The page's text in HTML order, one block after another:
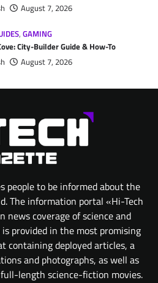
August 7, 2026
,GAMING
City-Builder Guide & How-To
August 7, 2026
people to be informed about the
The information portal «Hi-Tech
news coverage of science and
provided in the most promising
containing deployed articles, a
and photographs, as well as
length science-fiction movies.